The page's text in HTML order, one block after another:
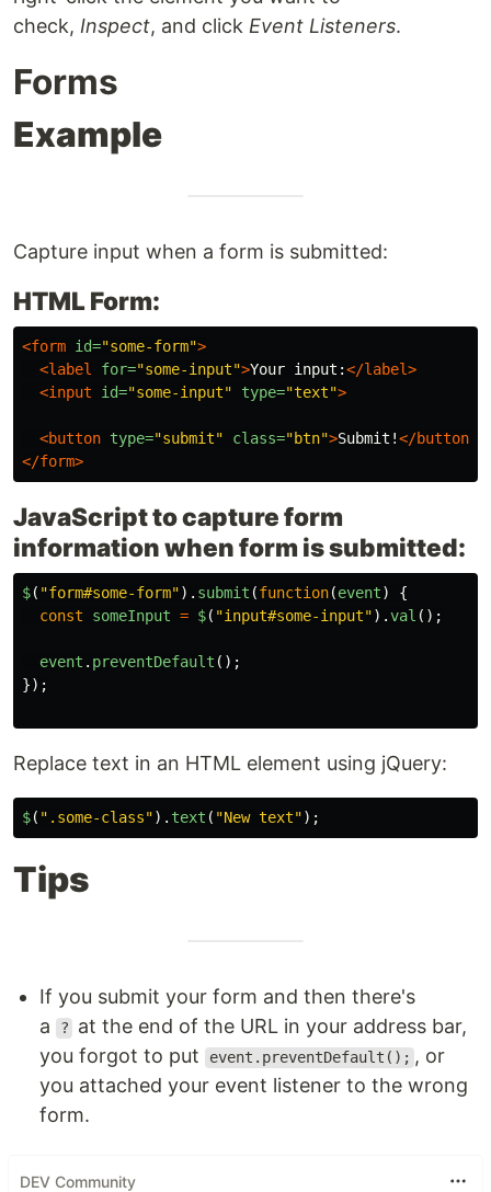
check, Inspect, and click Event Listeners.
Forms
Example
Capture input when a form is submitted:
HTML Form:
<form id="some-form">
<label
for="some-input">Your input:</label>
<input
id="some-input" type="text">
<button type="submit" class="btn">Submit!</button>
</form>
JavaScript to capture form
information when form is submitted:
$( "form#some-form"). submit (function(event)
{
const
someInput = $( "input#some-input").val ();
event . preventDefault ();
});
Replace text in an HTML element using jQuery:
$( " .some-class"). text ( "New text");
Tips
If you submit your form and then there's
a
?
at the end of the URL in your address bar,
you forgot to put
event.preventDefault(); , or
you attached your event listener to the wrong
form.
DEV Community